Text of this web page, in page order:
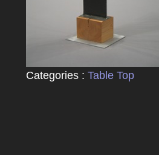
Categories : Table Top